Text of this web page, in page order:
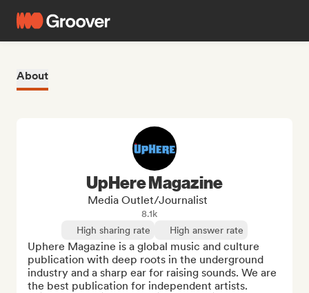
About
UpHere Magazine
Media Outlet/Journalist
8.1k
High sharing rate
High answer rate
Uphere Magazine is a global music and culture
publication with deep roots in the underground
industry and a sharp ear for raising sounds. We are
the best publication for independent artists.